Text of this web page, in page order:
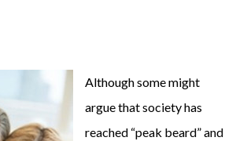
Although some might
argue that society has
reached “peak beard” and